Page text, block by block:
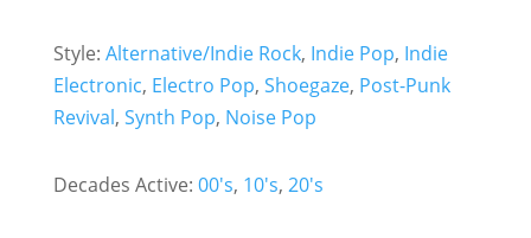
Style: Alternative/Indie Rock, Indie Pop, Indie
Electronic, Electro Pop, Shoegaze, Post-Punk
Revival, Synth Pop, Noise Pop
Decades Active: 00's, 10's, 20's